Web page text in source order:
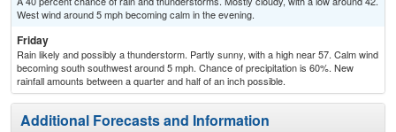
West wind around 5 mph becoming calm in the evening.
Friday
Rain likely and possibly a thunderstorm. Partly sunny, with a high near 57. Calm wind
becoming south southwest around 5 mph. Chance of precipitation is 60%. New
rainfall amounts between a quarter and half of an inch possible.
Additional Forecasts and Information